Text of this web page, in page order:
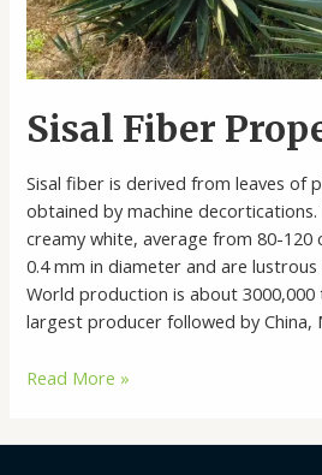
Sisal Fiber
Sisal fiber is derived from leaves of
obtained by machine
creamy white, average from 80-120
0.4 mm in diameter and are lustrous
World production is about
largest producer followed by China,
Sisal
Read More »